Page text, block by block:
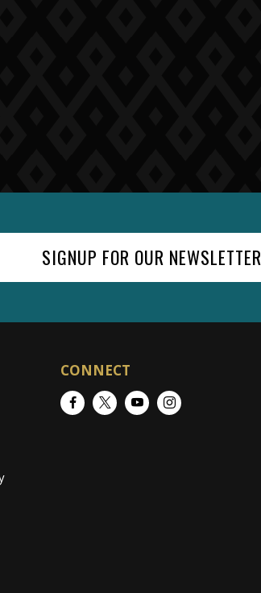
SIGNUP FOR OUR NEWSLETTER
CONNECT
FacebookTwitterYouTubeInstagram